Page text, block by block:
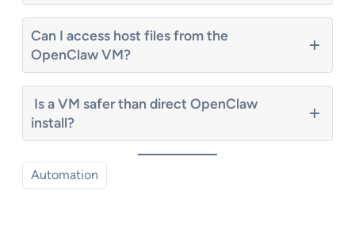
Can I access host files from the
OpenClaw VM?
Is a VM safer than direct OpenClaw
install?
Automation